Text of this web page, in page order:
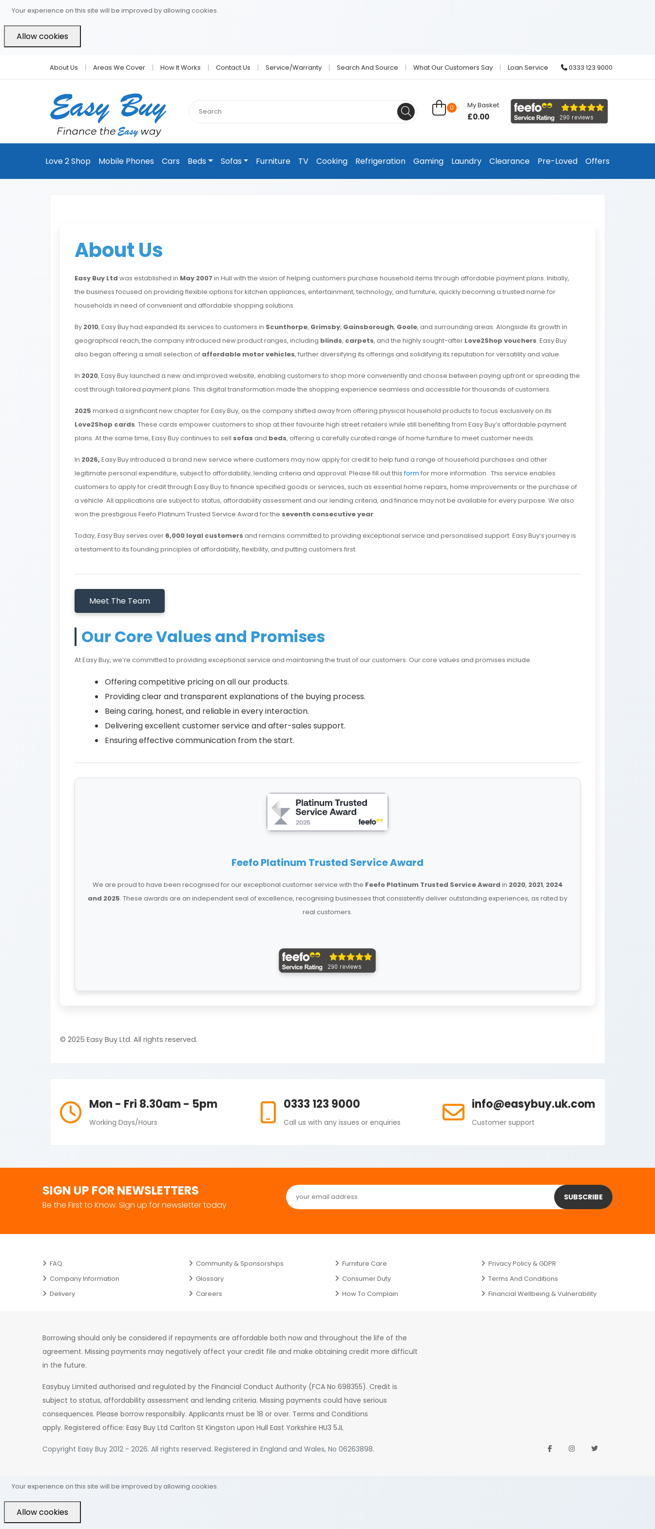
Your experience on this site will be improved by allowing cookies.
Allow cookies
About Us Areas We Cover How It Works Contact Us Service/Warranty Search And Source What Our Customers Say Loan Service 0333 123 9000
0 My Basket
£0.00
Love 2 Shop Mobile Phones Cars Beds Sofas Furniture TV Cooking Refrigeration Gaming Laundry Clearance Pre-Loved Offers
About Us
Easy Buy Ltd was established in May 2007 in Hull with the vision of helping customers purchase household items through affordable payment plans. Initially,
the business focused on providing flexible options for kitchen appliances, entertainment, technology, and furniture, quickly becoming a trusted name for
households in need of convenient and affordable shopping solutions.
By 2010, Easy Buy had expanded its services to customers in Scunthorpe, Grimsby, Gainsborough, Goole, and surrounding areas. Alongside its growth in
geographical reach, the company introduced new product ranges, including blinds, carpets, and the highly sought-after Love2Shop vouchers. Easy Buy
also began offering a small selection of affordable motor vehicles, further diversifying its offerings and solidifying its reputation for versatility and value.
In 2020, Easy Buy launched a new and improved website, enabling customers to shop more conveniently and choose between paying upfront or spreading the
cost through tailored payment plans. This digital transformation made the shopping experience seamless and accessible for thousands of customers.
2025 marked a significant new chapter for Easy Buy, as the company shifted away from offering physical household products to focus exclusively on its
Love2Shop cards. These cards empower customers to shop at their favourite high street retailers while still benefiting from Easy Buy’s affordable payment
plans. At the same time, Easy Buy continues to sell sofas and beds, offering a carefully curated range of home furniture to meet customer needs.
In 2026, Easy Buy introduced a brand new service where customers may now apply for credit to help fund a range of household purchases and other
legitimate personal expenditure, subject to affordability, lending criteria and approval. Please fill out thisform for more information.. This service enables
customers to apply for credit through Easy Buy to finance specified goods or services, such as essential home repairs, home improvements or the purchase of
a vehicle. All applications are subject to status, affordability assessment and our lending criteria, and finance may not be available for every purpose. We also
won the prestigious Feefo Platinum Trusted Service Award for the seventh consecutive year.
Today, Easy Buy serves over 6,000 loyal customers and remains committed to providing exceptional service and personalised support. Easy Buy’s journey is
a testament to its founding principles of affordability, flexibility, and putting customers first.
Meet The Team
Our Core Values and Promises
At Easy Buy, we’re committed to providing exceptional service and maintaining the trust of our customers. Our core values and promises include:
Offering competitive pricing on all our products.
Providing clear and transparent explanations of the buying process.
Being caring, honest, and reliable in every interaction.
Delivering excellent customer service and after-sales support.
Ensuring effective communication from the start.
Feefo Platinum Trusted Service Award
We are proud to have been recognised for our exceptional customer service with the Feefo Platinum Trusted Service Award in 2020, 2021, 2024
and 2025. These awards are an independent seal of excellence, recognising businesses that consistently deliver outstanding experiences, as rated by
real customers.
© 2025 Easy Buy Ltd. All rights reserved.
Mon - Fri 8.30am - 5pm
Working Days/Hours
0333 123 9000
Call us with any issues or enquiries
info@easybuy.uk.com
Customer support
SIGN UP FOR NEWSLETTERS
Be the First to Know. Sign up for newsletter today
SUBSCRIBE
FAQ
Company Information
Delivery
Community & Sponsorships
Glossary
Careers
Furniture Care
Consumer Duty
How To Complain
Privacy Policy & GDPR
Terms And Conditions
Financial Wellbeing & Vulnerability
Borrowing should only be considered if repayments are affordable both now and throughout the life of the
agreement. Missing payments may negatively affect your credit file and make obtaining credit more difficult
in the future.
Easybuy Limited authorised and regulated by the Financial Conduct Authority (FCA No 698355). Credit is
subject to status, affordability assessment and lending criteria. Missing payments could have serious
consequences. Please borrow responsibily. Applicants must be 18 or over. Terms and Conditions
apply. Registered office: Easy Buy Ltd Carlton St Kingston upon Hull East Yorkshire HU3 5JL
Copyright Easy Buy 2012 - 2026. All rights reserved. Registered in England and Wales, No 06263898.
Your experience on this site will be improved by allowing cookies.
Allow cookies